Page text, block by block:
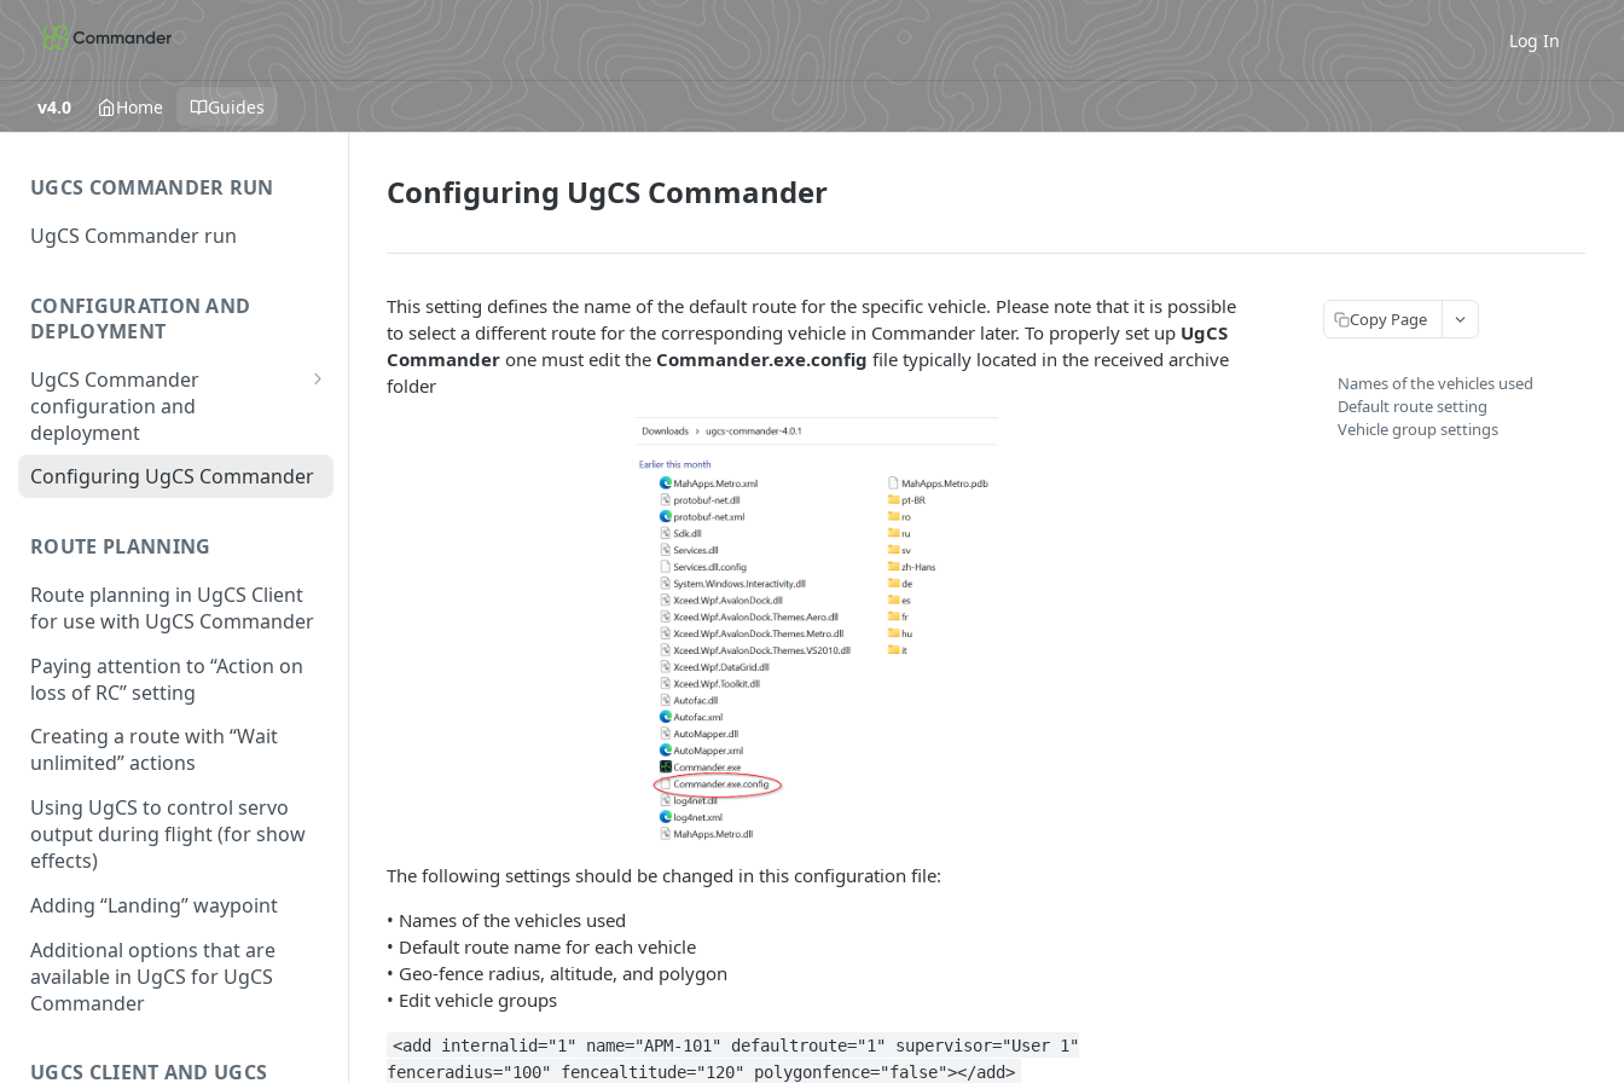
Log In
v4.0 Home Guides
UGCS COMMANDER RUN
UgCS Commander run
CONFIGURATION AND
DEPLOYMENT
UgCS Commander
configuration and
deployment
Configuring UCS Server
Module (VSM)
Configuring proximity
warnings
Configuring UgCS Commander
ROUTE PLANNING
Route planning in UgCS Client
for use with UgCS Commander
Paying attention to “Action on
loss of RC” setting
Creating a route with “Wait
unlimited” actions
Using UgCS to control servo
output during flight (for show
effects)
Adding “Landing” waypoint
Additional options that are
available in UgCS for UgCS
Commander
UGCS CLIENT AND UGCS
Configuring UgCS Commander
This setting defines the name of the default route for the specific vehicle. Please note that it is possible
to select a different route for the corresponding vehicle in Commander later. To properly set up UgCS
Commander one must edit the Commander.exe.config file typically located in the received archive
folder
The following settings should be changed in this configuration file:
• Names of the vehicles used
• Default route name for each vehicle
• Geo-fence radius, altitude, and polygon
• Edit vehicle groups
<add internalid="1" name="APM-101" defaultroute="1" supervisor="User 1"
fenceradius="100" fencealtitude="120" polygonfence="false"></add>
Copy Page
Names of the vehicles used
Default route setting
Vehicle group settings